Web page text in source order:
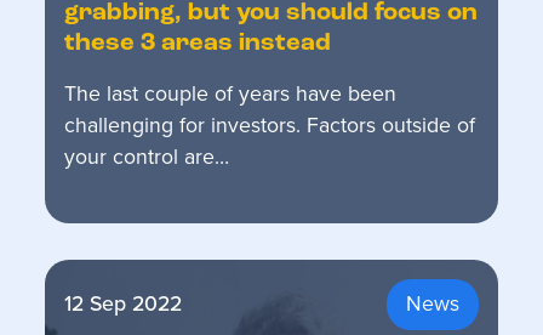
grabbing, but you should focus on
these 3 areas instead
The last couple of years have been
challenging for investors. Factors outside of
your control are…
12 Sep 2022 News